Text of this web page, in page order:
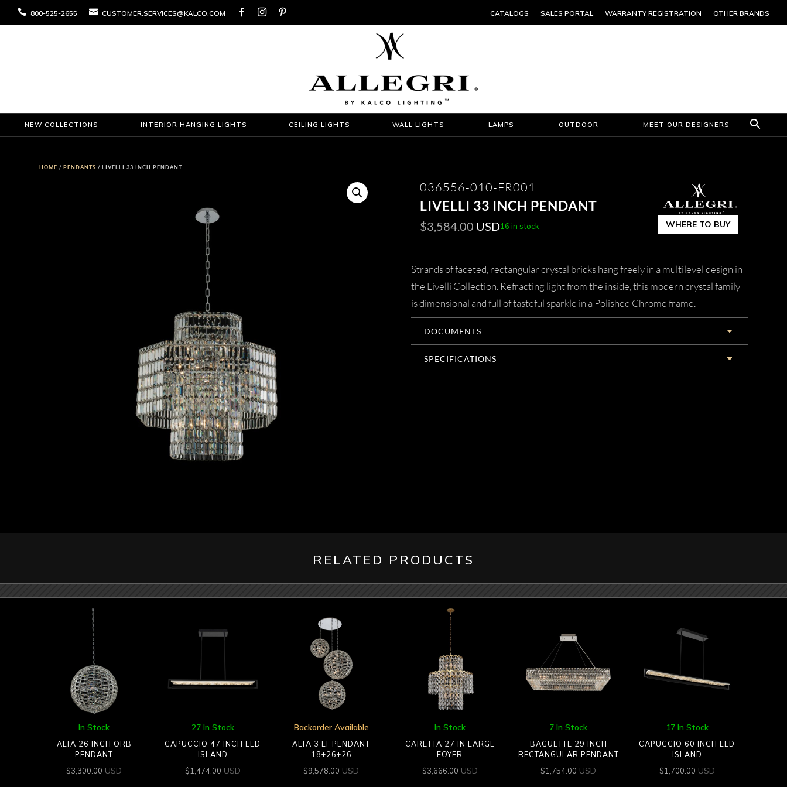
 800-525-2655  CUSTOMER.SERVICES@KALCO.COM    CATALOGS SALES PORTAL WARRANTY REGISTRATION OTHER BRANDS
NEW COLLECTIONS INTERIOR HANGING LIGHTS CEILING LIGHTS WALL LIGHTS LAMPS OUTDOOR MEET OUR DESIGNERS
HOME /PENDANTS / LIVELLI 33 INCH PENDANT
036556-010-FR001
LIVELLI 33 INCH PENDANT
$3,584.00 USD16 in stock WHERE TO BUY
Strands of faceted, rectangular crystal bricks hang freely in a multilevel design in
the Livelli Collection. Refracting light from the inside, this modern crystal family
is dimensional and full of tasteful sparkle in a Polished Chrome frame.
DOCUMENTS
SPECIFICATIONS
RELATED PRODUCTS
In Stock
ALTA 26 INCH ORB
PENDANT
$3,300.00 USD
27 In Stock
CAPUCCIO 47 INCH LED
ISLAND
$1,474.00 USD
Backorder Available
ALTA 3 LT PENDANT
18+26+26
$9,578.00 USD
In Stock
CARETTA 27 IN LARGE
FOYER
$3,666.00 USD
7 In Stock
BAGUETTE 29 INCH
RECTANGULAR PENDANT
$1,754.00 USD
17 In Stock
CAPUCCIO 60 INCH LED
ISLAND
$1,700.00 USD